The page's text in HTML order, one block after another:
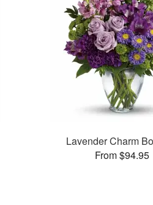
Lavender Charm
From $94.95